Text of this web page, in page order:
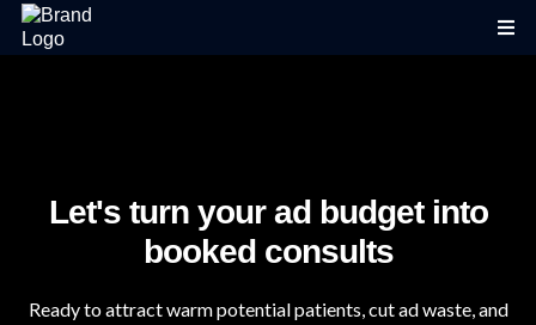
Let's turn your ad budget into
booked consults
Ready to attract warm potential patients, cut ad waste, and